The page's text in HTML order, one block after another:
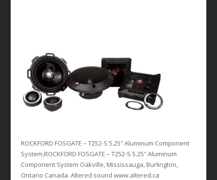
ROCKFORD FOSGATE – T252-S 5.25″ Aluminum Component
System,ROCKFORD FOSGATE – T252-S 5.25″ Aluminum
Component System Oakville, Mississauga, Burlington,
Ontario Canada. Altered sound www.altered.ca